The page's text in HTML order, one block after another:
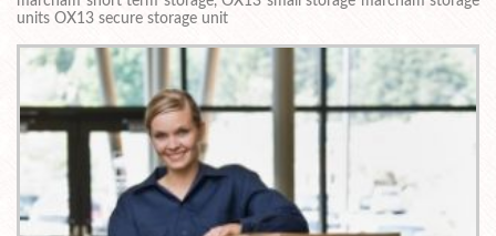
units OX13 secure storage unit